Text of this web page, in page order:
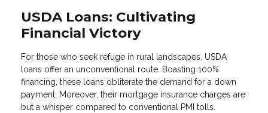
USDA Loans: Cultivating
Financial Victory
For those who seek refuge in rural landscapes, USDA
loans offer an unconventional route. Boasting 100%
financing, these loans obliterate the demand for a down
payment. Moreover, their mortgage insurance charges are
but a whisper compared to conventional PMI tolls.